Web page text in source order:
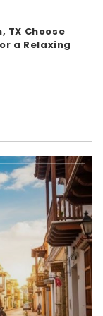
TX Choose
a Relaxing